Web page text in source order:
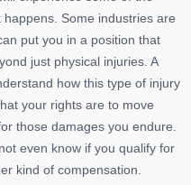
Some industries are
put you in a position that
just physical injuries. A
how this type of injury
your rights are to move
those damages you endure.
even know if you qualify for
kind of compensation.